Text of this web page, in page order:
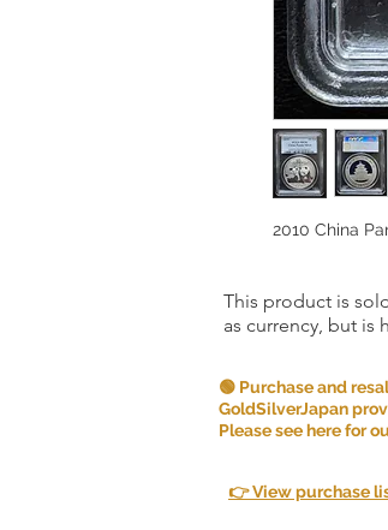
2010 China
This product is
as currency, but is
🟢 Purchase and
GoldSilverJapan
Please see here for
👉 View purchase